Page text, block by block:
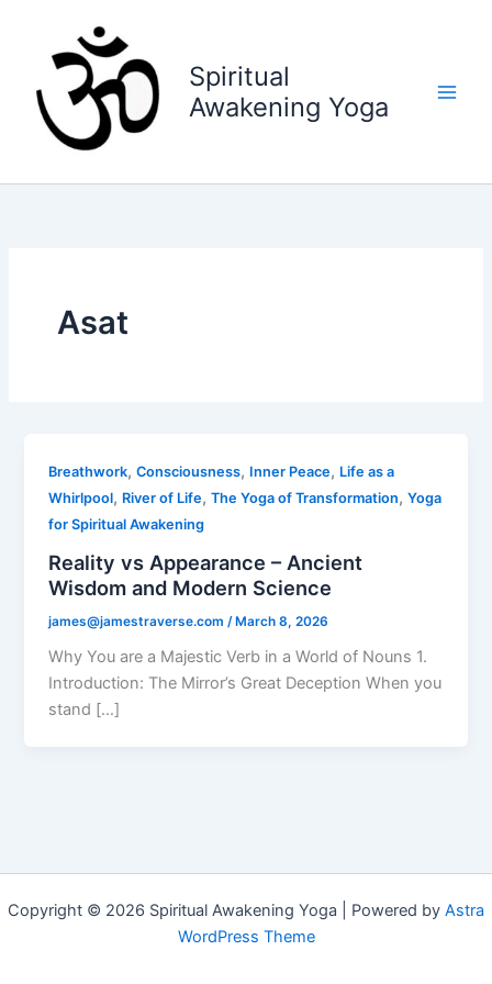
content
Spiritual
Awakening Yoga
Asat
Breathwork,Consciousness, Inner Peace, Life as a
Whirlpool, River of Life,The Yoga of Transformation,Yoga
for Spiritual Awakening
Reality vs Appearance – Ancient
Wisdom and Modern Science
james@jamestraverse.com /March 8, 2026
Why You are a Majestic Verb in a World of Nouns 1.
Introduction: The Mirror’s Great Deception When you
stand […]
Copyright © 2026 Spiritual Awakening Yoga | Powered by Astra
WordPress Theme